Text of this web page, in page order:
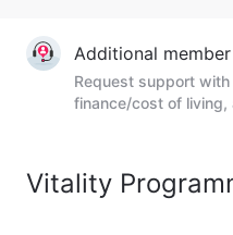
Additional
Request support
finance/cost of living,
Vitality